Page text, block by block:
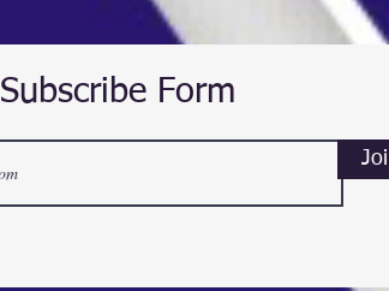
Subscribe Form